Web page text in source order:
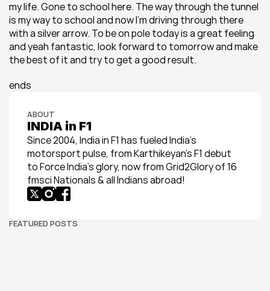
my life. Gone to school here. The way through the tunnel
is my way to school and now I’m driving through there
with a silver arrow. To be on pole today is a great feeling
and yeah fantastic, look forward to tomorrow and make
the best of it and try to get a good result.
ends
ABOUT
INDIA in F1
Since 2004, India in F1 has fueled India’s
motorsport pulse, from Karthikeyan’s F1 debut
to Force India’s glory, now from Grid2Glory of 16
fmsci Nationals & all Indians abroad!
FEATURED POSTS